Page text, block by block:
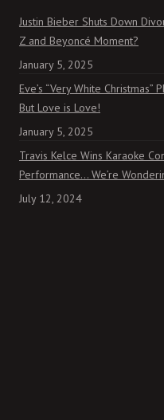
Justin Bieber Shuts Down
Z and Beyoncé Moment?
January 5, 2025
Eve’s “Very White
But Love is Love!
January 5, 2025
Travis Kelce Wins Karaoke
Performance… We’re
July 12, 2024